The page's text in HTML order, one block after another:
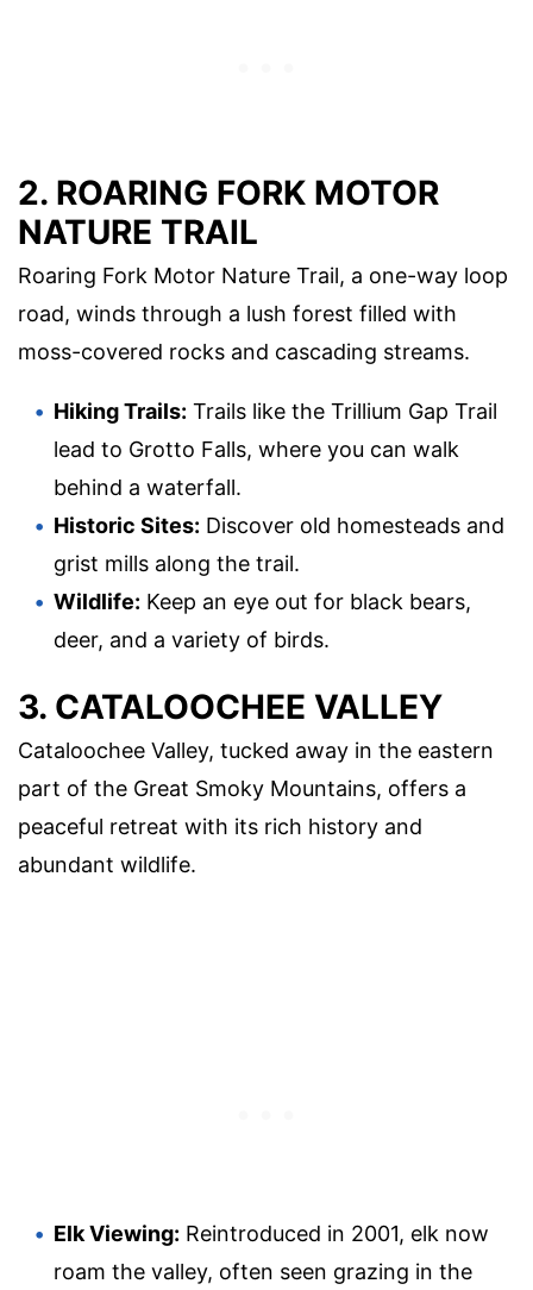
2. ROARING FORK MOTOR
NATURE TRAIL
Roaring Fork Motor Nature Trail, a one-way loop
road, winds through a lush forest filled with
moss-covered rocks and cascading streams.
Hiking Trails: Trails like the Trillium Gap Trail
lead to Grotto Falls, where you can walk
behind a waterfall.
Historic Sites: Discover old homesteads and
grist mills along the trail.
Wildlife: Keep an eye out for black bears,
deer, and a variety of birds.
3. CATALOOCHEE VALLEY
Cataloochee Valley, tucked away in the eastern
part of the Great Smoky Mountains, offers a
peaceful retreat with its rich history and
abundant wildlife.
Elk Viewing: Reintroduced in 2001, elk now
roam the valley, often seen grazing in the